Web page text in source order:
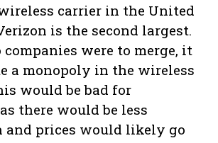
carrier in the United
is the second largest.
were to merge, it
a monopoly in the wireless
would be bad for
there would be less
and prices would likely go